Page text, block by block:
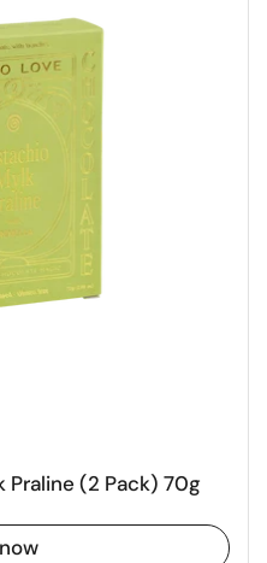
Praline (2 Pack) 70g